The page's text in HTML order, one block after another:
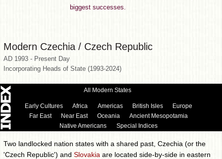
biggest successes.
Modern Czechia / Czech Republic
AD 1993 - Present Day
Incorporating Heads of State (1993-2024)
All Modern States
Early Cultures Africa Americas British Isles
Europe
Far East
Near East Oceania
Ancient Mesopotamia
Native Americans
Special Indices
Two landlocked nation states with a shared past, Czechia (or the
'Czech Republic') and Slovakia are located side-by-side in eastern